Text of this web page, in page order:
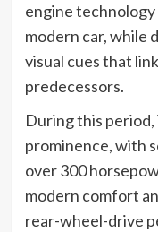
engine
modern car, while
visual cues that
predecessors.
During this
prominence, with
over 300
modern comfort
rear-wheel-drive